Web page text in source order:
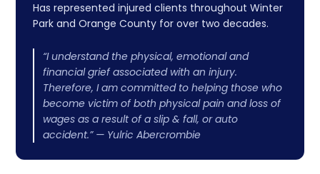
Has represented injured clients throughout Winter
Park and Orange County for over two decades.
“I understand the physical, emotional and
financial grief associated with an injury.
Therefore, I am committed to helping those who
become victim of both physical pain and loss of
wages as a result of a slip & fall, or auto
accident.” — Yulric Abercrombie